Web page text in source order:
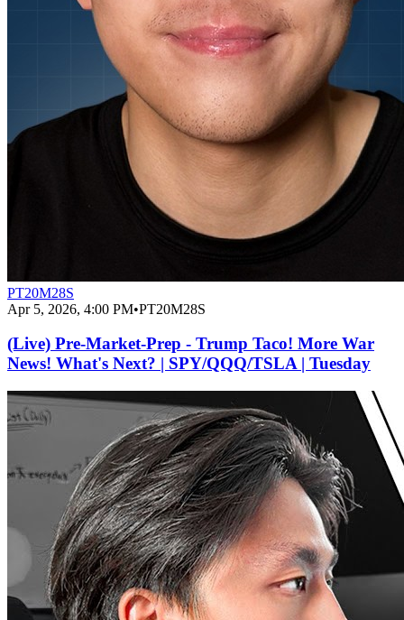
PT20M28S
Apr 5, 2026, 4:00 PM•PT20M28S
(Live) Pre-Market-Prep - Trump Taco! More War
News! What's Next? | SPY/QQQ/TSLA | Tuesday